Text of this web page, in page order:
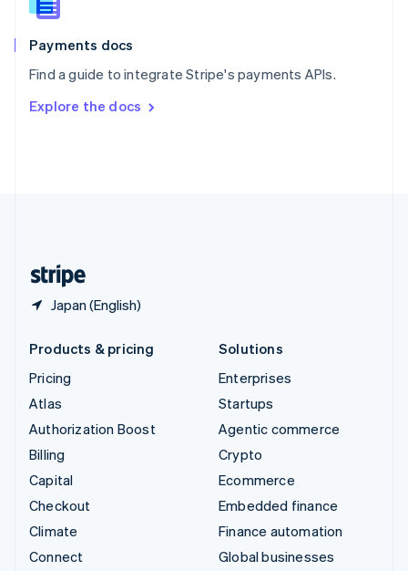
Payments docs
Find a guide to integrate Stripe's payments APIs.
Explore the docs
Japan (English)
English
Spain
EspañolEnglish
SvenskaEnglish
DeutschFrançais Italiano
Products & pricing
Pricing
Atlas
Authorization Boost
Billing
Capital
Checkout
Climate
Connect
Solutions
Enterprises
Startups
Agentic commerce
Crypto
Ecommerce
Embedded finance
Finance automation
Global businesses